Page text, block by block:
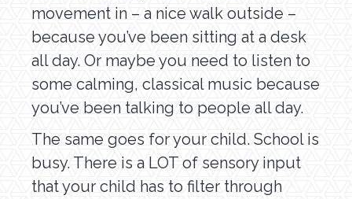
movement in – a nice walk outside –
because you’ve been sitting at a desk
all day. Or maybe you need to listen to
some calming, classical music because
you’ve been talking to people all day.
The same goes for your child. School is
busy. There is a LOT of sensory input
that your child has to filter through